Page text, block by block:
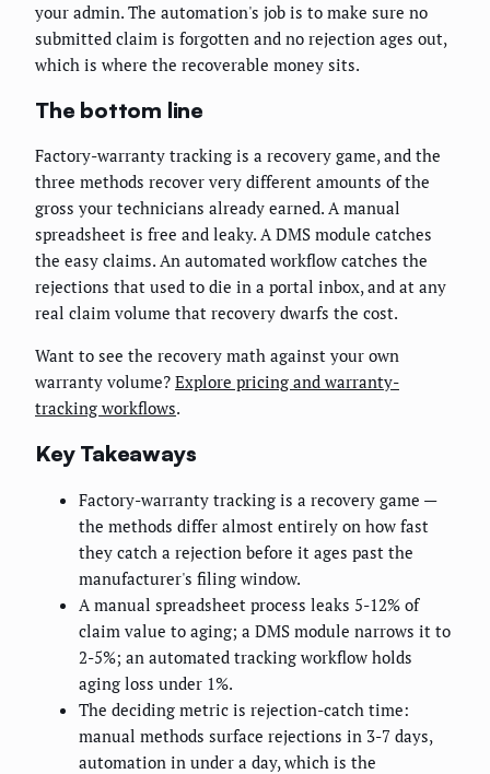
your admin. The automation's job is to make sure no
submitted claim is forgotten and no rejection ages out,
which is where the recoverable money sits.
The bottom line
Factory-warranty tracking is a recovery game, and the
three methods recover very different amounts of the
gross your technicians already earned. A manual
spreadsheet is free and leaky. A DMS module catches
the easy claims. An automated workflow catches the
rejections that used to die in a portal inbox, and at any
real claim volume that recovery dwarfs the cost.
Want to see the recovery math against your own
warranty volume? Explore pricing and warranty-
tracking workflows.
Key Takeaways
Factory-warranty tracking is a recovery game —
the methods differ almost entirely on how fast
they catch a rejection before it ages past the
manufacturer's filing window.
A manual spreadsheet process leaks 5-12% of
claim value to aging; a DMS module narrows it to
2-5%; an automated tracking workflow holds
aging loss under 1%.
The deciding metric is rejection-catch time:
manual methods surface rejections in 3-7 days,
automation in under a day, which is the